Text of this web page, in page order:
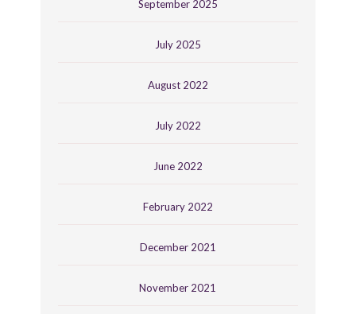
September 2025
July 2025
August 2022
July 2022
June 2022
February 2022
December 2021
November 2021